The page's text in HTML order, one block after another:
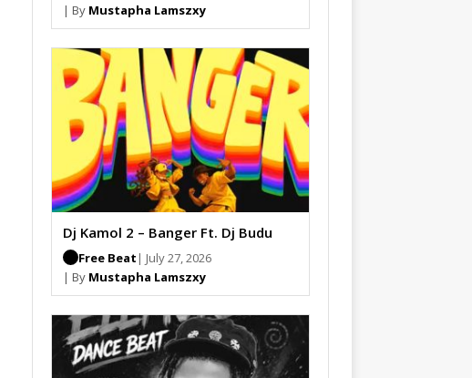
| By Mustapha Lamszxy
Dj Kamol 2 – Banger Ft. Dj Budu
Free Beat | July 27, 2026
| By Mustapha Lamszxy